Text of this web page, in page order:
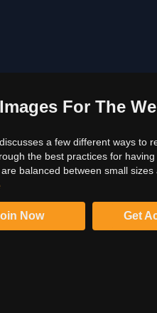
For The
a few different ways to
the best practices for
balanced between small
Now Get